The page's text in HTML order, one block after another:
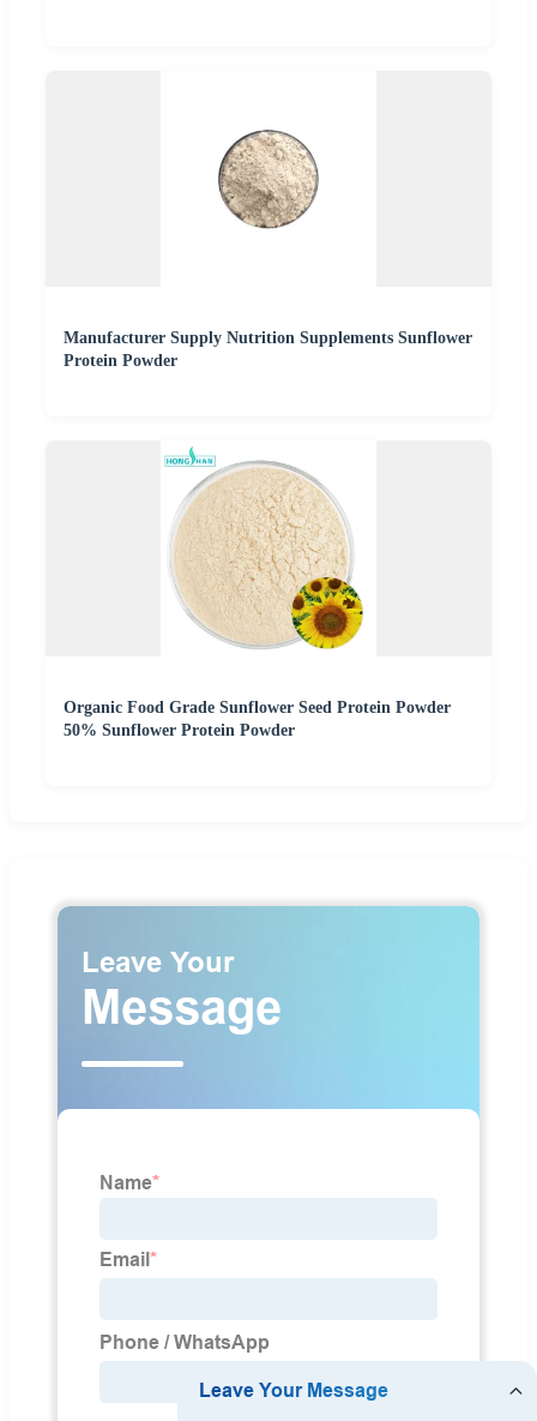
Manufacturer Supply Nutrition Supplements Sunflower
Protein Powder
Organic Food Grade Sunflower Seed Protein Powder
50% Sunflower Protein Powder